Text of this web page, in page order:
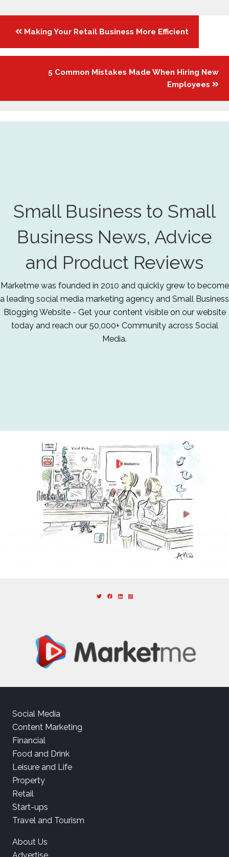
Posts
navigation
Making Your Retail Business More Efficient
5 Common Mistakes Made When Hiring New
Employees
Small Business to Small
Business News, Advice
and Product Reviews
Marketme was founded in 2010 and quickly grew to become
a leading social media marketing agency and Small Business
Blogging Website - Get your content visible on our website
today and reach our 50,000+ Community across Social
Media.
Social Media
Content Marketing
Financial
Food and Drink
Leisure and Life
Property
Retail
Start-ups
Travel and Tourism
About Us
Advertise